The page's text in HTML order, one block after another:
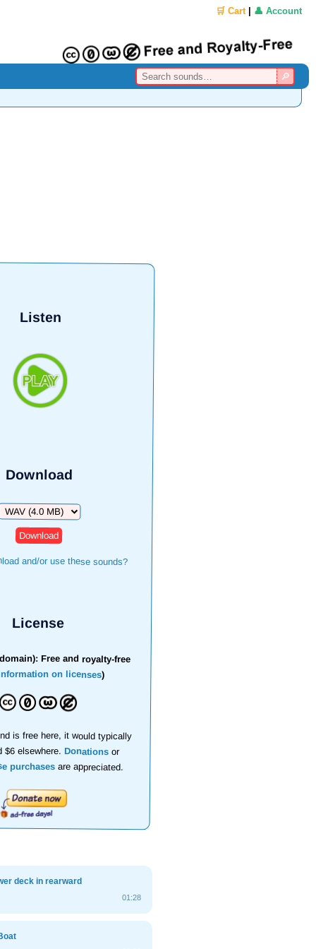
🛒 Cart| 👤 Account
Listen
Download
and/or use these sounds?
License
Free and royalty-free
on licenses)
is free here, it would typically
$6 elsewhere.Donations or
purchasesare appreciated.
deck in rearward
01:28